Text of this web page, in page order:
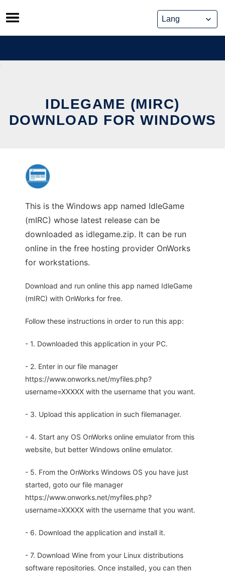
Skip
to
content
IDLEGAME (MIRC)
DOWNLOAD FOR WINDOWS
This is the Windows app named IdleGame
(mIRC) whose latest release can be
downloaded as idlegame.zip. It can be run
online in the free hosting provider OnWorks
for workstations.
Download and run online this app named IdleGame
(mIRC) with OnWorks for free.
Follow these instructions in order to run this app:
- 1. Downloaded this application in your PC.
- 2. Enter in our file manager
https://www.onworks.net/myfiles.php?
username=XXXXX with the username that you want.
- 3. Upload this application in such filemanager.
- 4. Start any OS OnWorks online emulator from this
website, but better Windows online emulator.
- 5. From the OnWorks Windows OS you have just
started, goto our file manager
https://www.onworks.net/myfiles.php?
username=XXXXX with the username that you want.
- 6. Download the application and install it.
- 7. Download Wine from your Linux distributions
software repositories. Once installed, you can then